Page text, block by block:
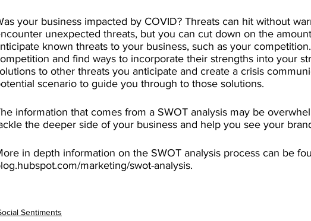
your business impacted by COVID? Threats can hit without
unexpected threats, but you can cut down on the
known threats to your business, such as your
and find ways to incorporate their strengths into your
to other threats you anticipate and create a crisis
scenario to guide you through to those solutions.
information that comes from a SWOT analysis may be
the deeper side of your business and help you see your
in depth information on the SWOT analysis process can be
marketing/swot-analysis.
Sentiments